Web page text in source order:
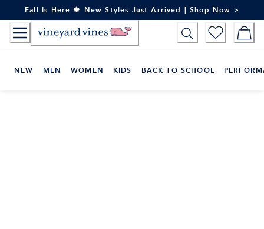
to
Content
Fall Is Here 🍁 New Styles Just Arrived | Shop Now >
NEW MEN WOMEN KIDS BACK TO SCHOOL